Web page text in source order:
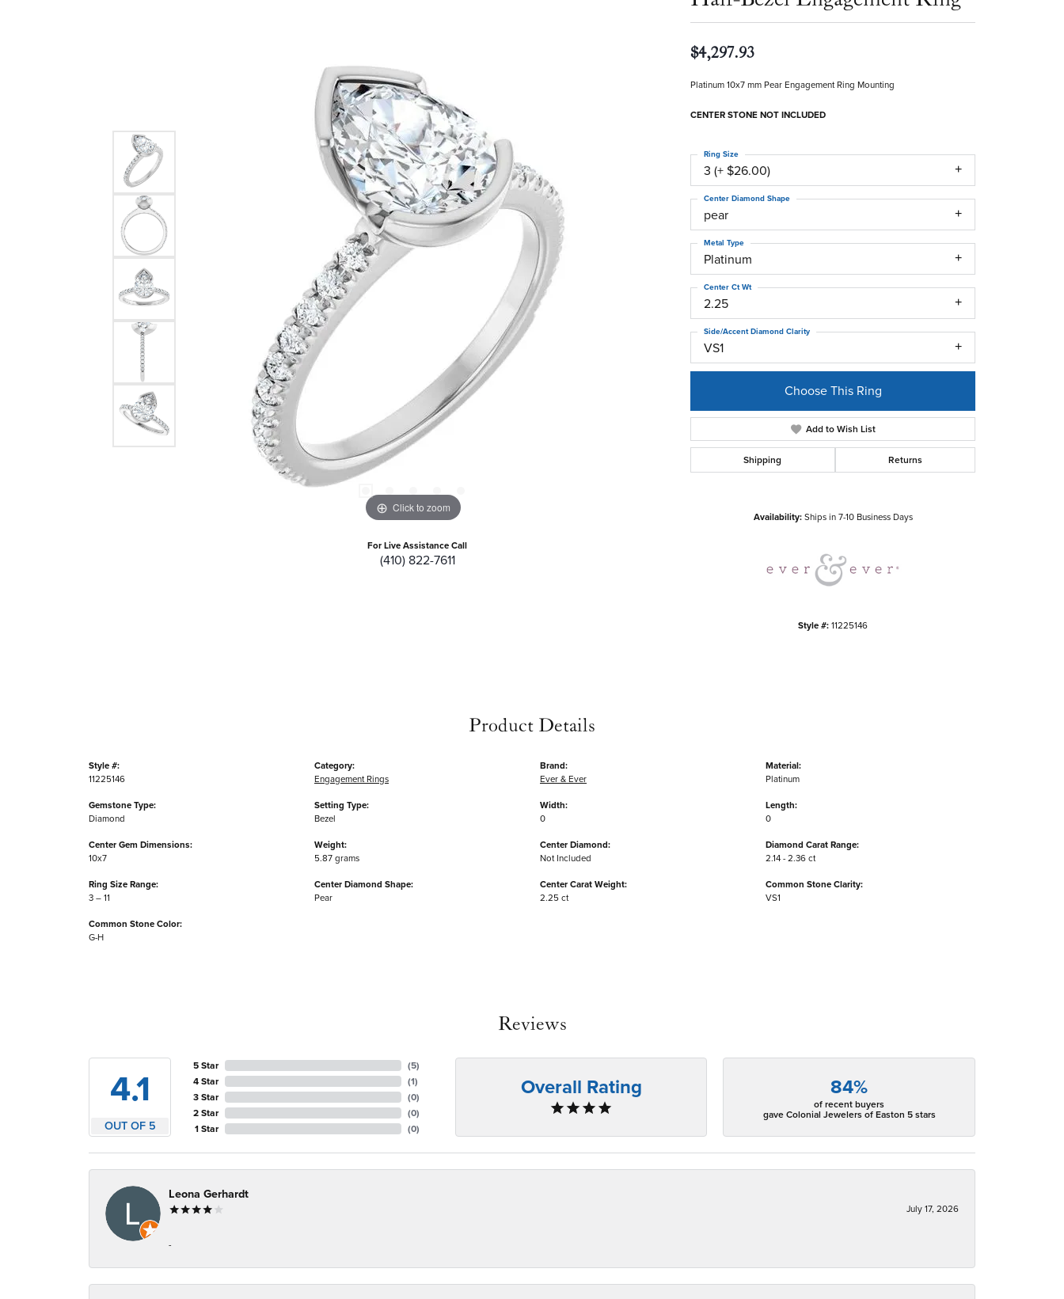
Click to zoom
For Live Assistance Call
(410) 822-7611
$4,297.93
Platinum 10x7 mm Pear Engagement Ring Mounting
CENTER STONE NOT INCLUDED
3 (+ $26.00)
Ring Size
pear
Center Diamond Shape
Platinum
Metal Type
2.25
Center Ct Wt
VS1
Side/Accent Diamond Clarity
Choose This Ring
Add to Wish List
Shipping Returns
Availability: Ships in 7-10 Business Days
Style #:11225146
Product Details
Style #:
11225146
Gemstone Type:
Diamond
Center Gem Dimensions:
10x7
Ring Size Range:
3 – 11
Common Stone Color:
G-H
Category:
Engagement Rings
Setting Type:
Bezel
Weight:
5.87 grams
Center Diamond Shape:
Pear
Brand:
Ever & Ever
Width:
0
Center Diamond:
Not Included
Center Carat Weight:
2.25 ct
Material:
Platinum
Length:
0
Diamond Carat Range:
2.14 - 2.36 ct
Common Stone Clarity:
VS1
Reviews
4.1
OUT OF 5
5 Star
4 Star
3 Star
2 Star
1 Star
(5)
(1)
(0)
(0)
(0)
Overall Rating 84%
of recent buyers
gave Colonial Jewelers of Easton 5 stars
Leona Gerhardt
July 17, 2026
-